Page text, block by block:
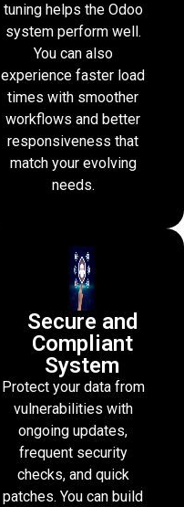
tuning helps the Odoo
system perform well.
You can also
experience faster load
times with smoother
workflows and better
responsiveness that
match your evolving
needs.
Secure and
Compliant
System
Protect your data from
vulnerabilities with
ongoing updates,
frequent security
checks, and quick
patches. You can build